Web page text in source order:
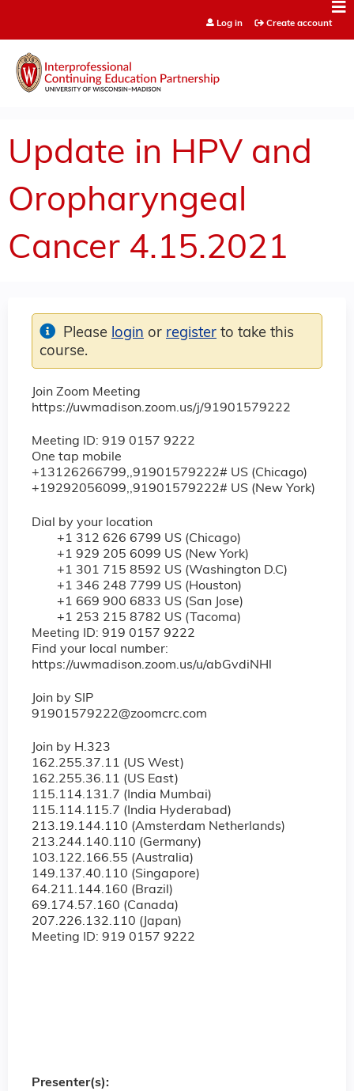
Log in Create account
Update in HPV and
Oropharyngeal
Cancer 4.15.2021
Join Zoom Meeting
https://uwmadison.zoom.us/j/91901579222
Meeting ID: 919 0157 9222
One tap mobile
+13126266799,,91901579222# US (Chicago)
+19292056099,,91901579222# US (New York)
Dial by your location
+1 312 626 6799 US (Chicago)
+1 929 205 6099 US (New York)
+1 301 715 8592 US (Washington D.C)
+1 346 248 7799 US (Houston)
+1 669 900 6833 US (San Jose)
+1 253 215 8782 US (Tacoma)
Meeting ID: 919 0157 9222
Find your local number:
https://uwmadison.zoom.us/u/abGvdiNHl
Join by SIP
91901579222@zoomcrc.com
Join by H.323
162.255.37.11 (US West)
162.255.36.11 (US East)
115.114.131.7 (India Mumbai)
115.114.115.7 (India Hyderabad)
213.19.144.110 (Amsterdam Netherlands)
213.244.140.110 (Germany)
103.122.166.55 (Australia)
149.137.40.110 (Singapore)
64.211.144.160 (Brazil)
69.174.57.160 (Canada)
207.226.132.110 (Japan)
Meeting ID: 919 0157 9222
Please login or register to take this
course.
Presenter(s):